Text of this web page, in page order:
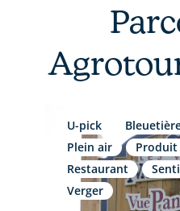
U-pick
Plein air
Produit
Restaurant
Verger